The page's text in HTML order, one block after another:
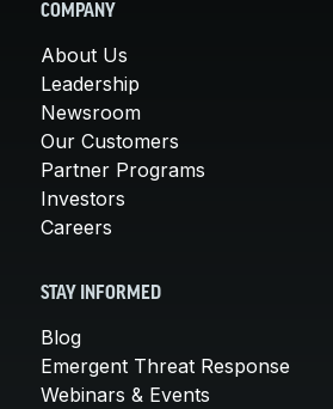
COMPANY
About Us
Leadership
Newsroom
Our Customers
Partner Programs
Investors
Careers
STAY INFORMED
Blog
Emergent Threat Response
Webinars & Events